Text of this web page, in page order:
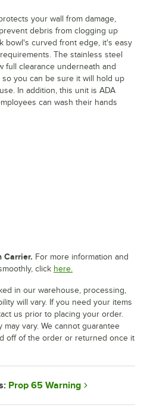
your wall from damage,
debris from clogging up
bowl's curved front edge, it's easy
The stainless steel
full clearance underneath and
you can be sure it will hold up
In addition, this unit is ADA
can wash their hands
Carrier. For more information and
click here.
in our warehouse, processing,
will vary. If you need your items
us prior to placing your order.
may vary. We cannot guarantee
off of the order or returned once it
Prop 65 Warning